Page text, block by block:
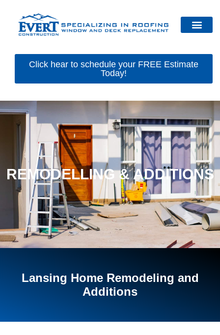
Click hear to schedule your FREE Estimate
Today!
REMODELLING & ADDITIONS
Lansing Home Remodeling and
Additions